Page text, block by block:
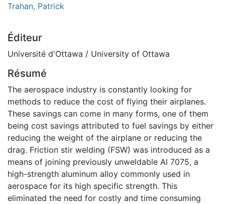
Trahan, Patrick
Éditeur
Université d'Ottawa / University of Ottawa
Résumé
The aerospace industry is constantly looking for
methods to reduce the cost of flying their airplanes.
These savings can come in many forms, one of them
being cost savings attributed to fuel savings by either
reducing the weight of the airplane or reducing the
drag. Friction stir welding (FSW) was introduced as a
means of joining previously unweldable Al 7075, a
high-strength aluminum alloy commonly used in
aerospace for its high specific strength. This
eliminated the need for costly and time consuming